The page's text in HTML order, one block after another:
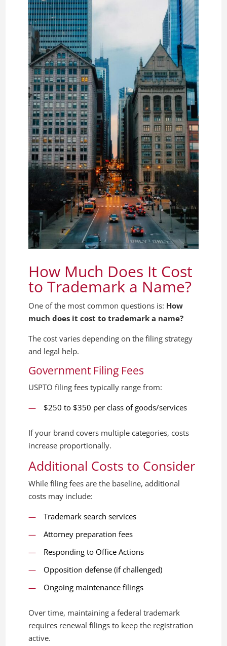
How Much Does It Cost
to Trademark a Name?
One of the most common questions is: How
much does it cost to trademark a name?
The cost varies depending on the filing strategy
and legal help.
Government Filing Fees
USPTO filing fees typically range from:
$250 to $350 per class of goods/services
If your brand covers multiple categories, costs
increase proportionally.
Additional Costs to Consider
While filing fees are the baseline, additional
costs may include:
Trademark search services
Attorney preparation fees
Responding to Office Actions
Opposition defense (if challenged)
Ongoing maintenance filings
Over time, maintaining a federal trademark
requires renewal filings to keep the registration
active.